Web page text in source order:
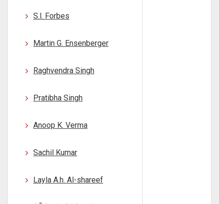
S.l. Forbes
Martin G. Ensenberger
Raghvendra Singh
Pratibha Singh
Anoop K. Verma
Sachil Kumar
Layla A.h. Al-shareef